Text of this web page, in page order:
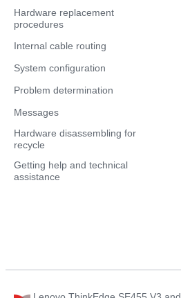
Hardware replacement
procedures
Internal cable routing
System configuration
Problem determination
Messages
Hardware disassembling for
recycle
Getting help and technical
assistance